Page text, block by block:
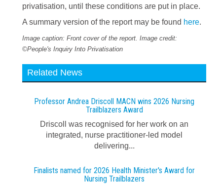
privatisation, until these conditions are put in place.
A summary version of the report may be found here.
Image caption: Front cover of the report. Image credit:
©People's Inquiry Into Privatisation
Related News
Professor Andrea Driscoll MACN wins 2026 Nursing
Trailblazers Award
Driscoll was recognised for her work on an
integrated, nurse practitioner-led model
delivering...
Finalists named for 2026 Health Minister's Award for
Nursing Trailblazers